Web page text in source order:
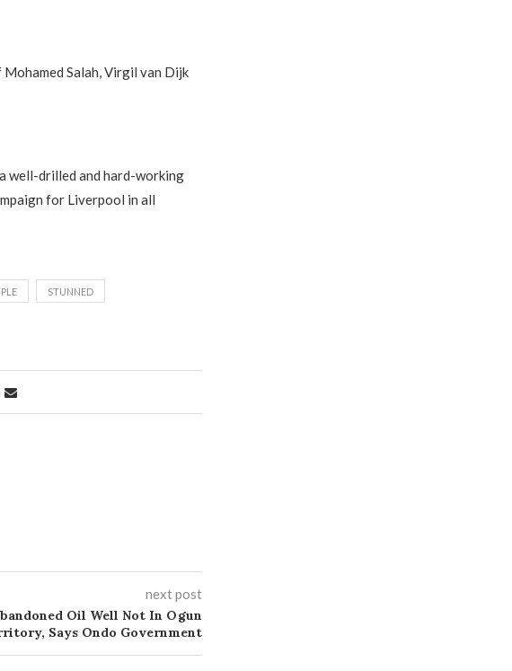
Salah, Virgil van Dijk
well-drilled and hard-working
for Liverpool in all
STUNNED
next post
Oil Well Not In Ogun
Says Ondo Government